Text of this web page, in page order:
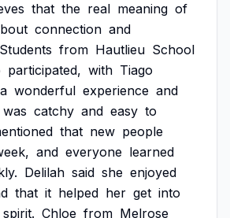
that the real meaning of
connection and
Students from Hautlieu School
participated, with Tiago
a wonderful experience and
was catchy and easy to
that new people
and everyone learned
Delilah said she enjoyed
that it helped her get into
spirit. Chloe from Melrose